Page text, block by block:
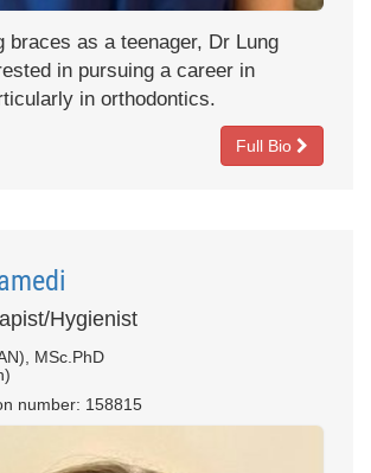
braces as a teenager, Dr Lung
in pursuing a career in
in orthodontics.
Full Bio
Hygienist
MSc.PhD
number: 158815